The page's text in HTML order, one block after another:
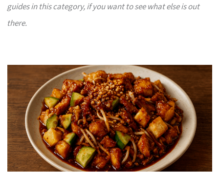
guides in this category, if you want to see what else is out
there.